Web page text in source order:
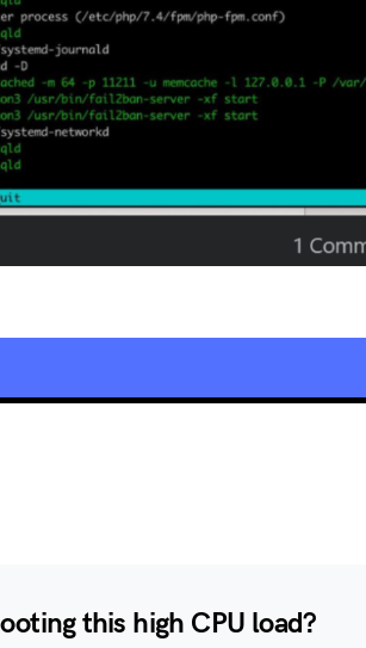
this high CPU load?